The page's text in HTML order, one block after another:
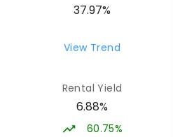
COMBINED
37.97%
View Trend
Rental Yield
6.88%
60.75%